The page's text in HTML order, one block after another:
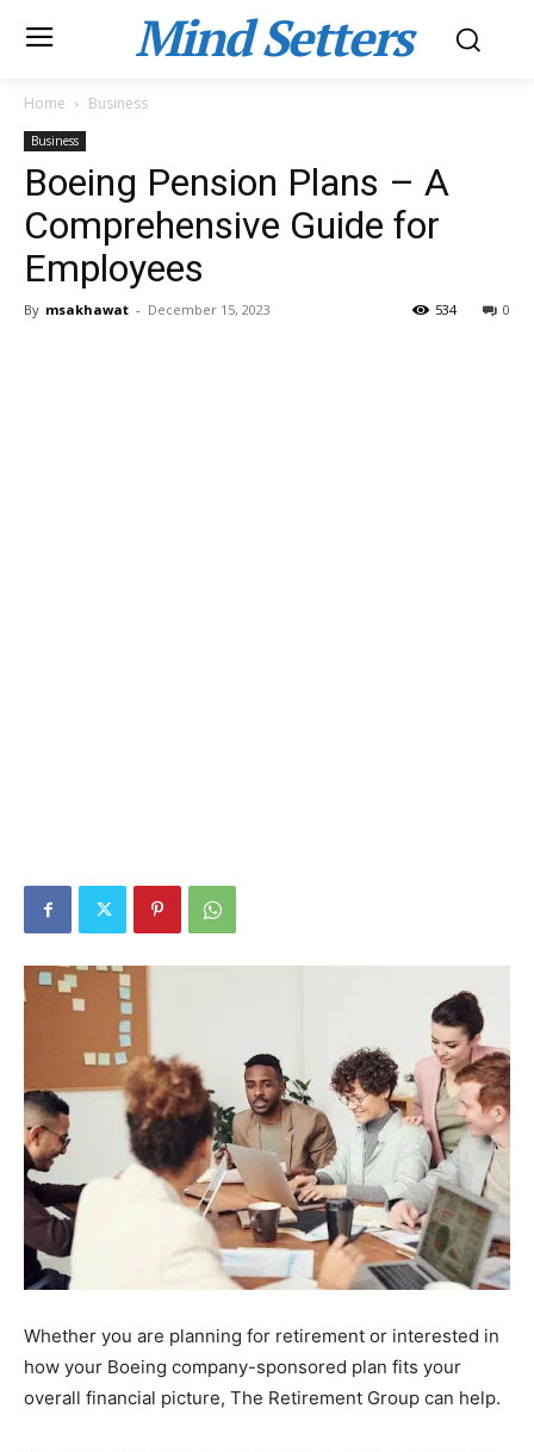
Mind Setters
Home Business
Business
Boeing Pension Plans – A
Comprehensive Guide for
Employees
By msakhawat - December 15, 2023 0
534
Whether you are planning for retirement or interested in
how your Boeing company-sponsored plan fits your
overall financial picture, The Retirement Group can help.